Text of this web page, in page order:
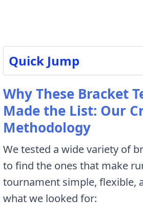
Quick Jump
Why These Bracket
Made the List: Our
Methodology
We tested a wide variety of
to find the ones that make
tournament simple, flexible,
what we looked for: